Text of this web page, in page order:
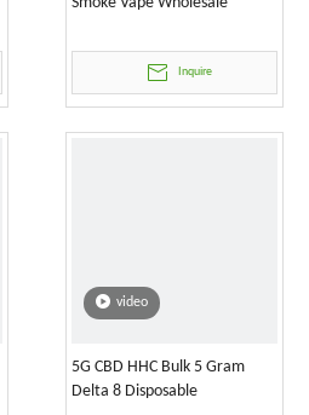
Inquire
video
5G CBD HHC Bulk 5 Gram
Delta 8 Disposable